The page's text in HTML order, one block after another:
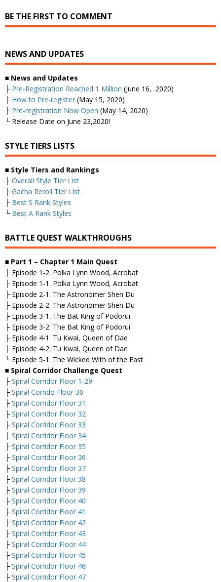
BE THE FIRST TO COMMENT
NEWS AND UPDATES
■ News and Updates
├ Pre-Registration Reached 1 Million (June 16, 2020)
├ How to Pre-register (May 15, 2020)
├ Pre-registration Now Open (May 14, 2020)
└ Release Date on June 23,2020!
STYLE TIERS LISTS
■ Style Tiers and Rankings
├ Overall Style Tier List
├ Gacha Reroll Tier List
├ Best S Rank Styles
└ Best A Rank Styles
BATTLE QUEST WALKTHROUGHS
■ Part 1 – Chapter 1 Main Quest
├ Episode 1-2. Polka Lynn Wood, Acrobat
├ Episode 1-1. Polka Lynn Wood, Acrobat
├ Episode 2-1. The Astronomer Shen Du
├ Episode 2-2. The Astronomer Shen Du
├ Episode 3-1. The Bat King of Podorui
├ Episode 3-2. The Bat King of Podorui
├ Episode 4-1. Tu Kwai, Queen of Dae
├ Episode 4-2. Tu Kwai, Queen of Dae
└ Episode 5-1. The Wicked With of the East
■ Spiral Corridor Challenge Quest
├ Spiral Corridor Floor 1-29
├ Spiral Corrido Floor 30
├ Spiral Corridor Floor 31
├ Spiral Corridor Floor 32
├ Spiral Corridor Floor 33
├ Spiral Corridor Floor 34
├ Spiral Corridor Floor 35
├ Spiral Corridor Floor 36
├ Spiral Corridor Floor 37
├ Spiral Corridor Floor 38
├ Spiral Corridor Floor 39
├ Spiral Corridor Floor 40
├ Spiral Corridor Floor 41
├ Spiral Corridor Floor 42
├ Spiral Corridor Floor 43
├ Spiral Corridor Floor 44
├ Spiral Corridor Floor 45
├ Spiral Corridor Floor 46
├ Spiral Corridor Floor 47